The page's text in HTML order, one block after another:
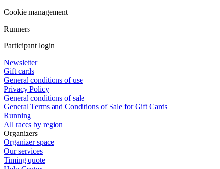
Cookie management
Runners
Participant login
Newsletter
Gift cards
General conditions of use
Privacy Policy
General conditions of sale
General Terms and Conditions of Sale for Gift Cards
Running
All races by region
Organizers
Organizer space
Our services
Timing quote